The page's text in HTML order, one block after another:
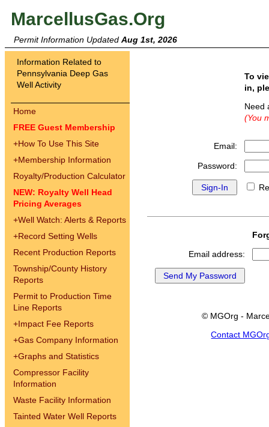
MarcellusGas.Org
Permit Information Updated Aug 1st, 2026
Information Related to
Pennsylvania Deep Gas
Well Activity
Home
FREE Guest Membership
+How To Use This Site
+Membership Information
Royalty/Production Calculator
NEW: Royalty Well Head
Pricing Averages
+Well Watch: Alerts & Reports
+Record Setting Wells
Recent Production Reports
Township/County History
Reports
Permit to Production Time
Line Reports
+Impact Fee Reports
+Gas Company Information
+Graphs and Statistics
Compressor Facility
Information
Waste Facility Information
Tainted Water Well Reports
To
in,
(You
Email:
Password:
Email address:
© MGOrg -
Contact